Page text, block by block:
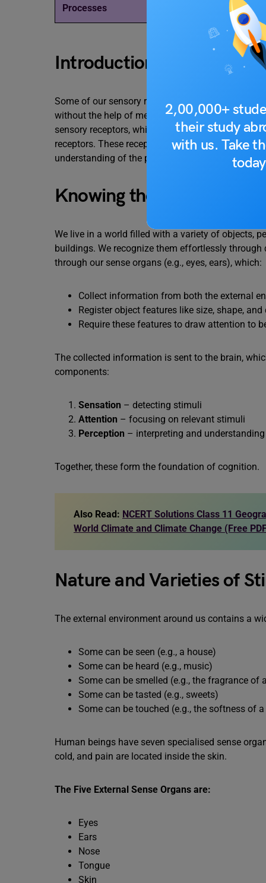
2,00,000+
their study
with us. Take
Processes
Introduction
Some of our sensory receptors are clearly visible,
without the help of mechanical or electrical
sensory receptors, while chemoreceptors,
receptors. These receptors collect and process
understanding of the physical world.
Knowing the World
We live in a world filled with a variety of objects,
buildings. We recognize them effortlessly
through our sense organs (e.g., eyes, ears), which:
Collect information from both the external
Register object features like size, shape, and
Require these features to draw attention to
The collected information is sent to the brain,
components:
Sensation – detecting stimuli
Attention – focusing on relevant stimuli
Perception – interpreting and
Together, these form the foundation of cognition.
Also Read: NCERT Solutions Class 11
World Climate and Climate Change (Free
Nature and Varieties of
The external environment around us contains a
Some can be seen (e.g., a house)
Some can be heard (e.g., music)
Some can be smelled (e.g., the fragrance of
Some can be tasted (e.g., sweets)
Some can be touched (e.g., the softness of
Human beings have seven specialised sense
cold, and pain are located inside the skin.
The Five External Sense Organs are:
Eyes
Ears
Nose
Tongue
Skin